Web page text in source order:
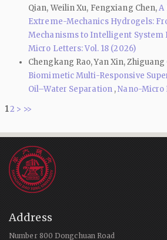
Qian, Weilin Xu, Fengxiang Chen,A
Extreme-Mechanics Hydrogels:
Mechanisms to Intelligent
Micro Letters: Vol. 18 (2026)
Chengkang Rao, Yan Xin,
Biomimetic Multi-Responsive
Oil–Water Separation ,Nano-Micro
12 > >>
Address
Number 800 Dongchuan Road